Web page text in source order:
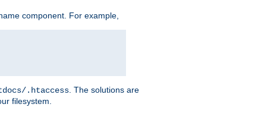
component. For example,
.htaccess . The solutions are
filesystem.